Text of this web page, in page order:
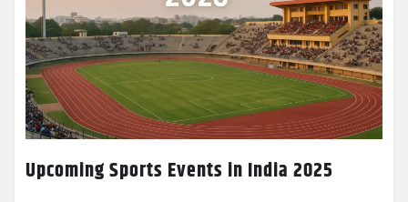
Upcoming Sports Events in India 2025